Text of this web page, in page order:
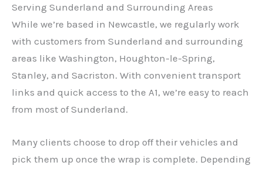
Serving Sunderland and Surrounding Areas
While we’re based in Newcastle, we regularly work
with customers from Sunderland and surrounding
areas like Washington, Houghton-le-Spring,
Stanley, and Sacriston. With convenient transport
links and quick access to the A1, we’re easy to reach
from most of Sunderland.
Many clients choose to drop off their vehicles and
pick them up once the wrap is complete. Depending